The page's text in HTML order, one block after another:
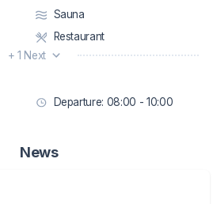
Sauna
Restaurant
+ 1 Next
Departure: 08:00 - 10:00
News